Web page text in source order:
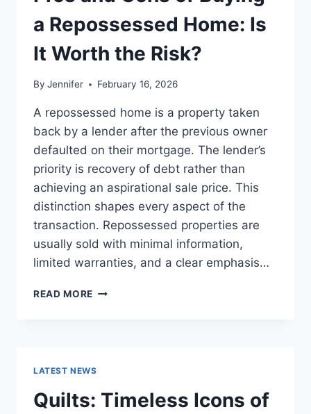
READS
a Repossessed Home: Is
It Worth the Risk?
By Jennifer February 16, 2026
A repossessed home is a property taken
back by a lender after the previous owner
defaulted on their mortgage. The lender’s
priority is recovery of debt rather than
achieving an aspirational sale price. This
distinction shapes every aspect of the
transaction. Repossessed properties are
usually sold with minimal information,
limited warranties, and a clear emphasis…
READ MORE PROS
HOME:
IS
LATEST NEWS
Quilts: Timeless Icons of